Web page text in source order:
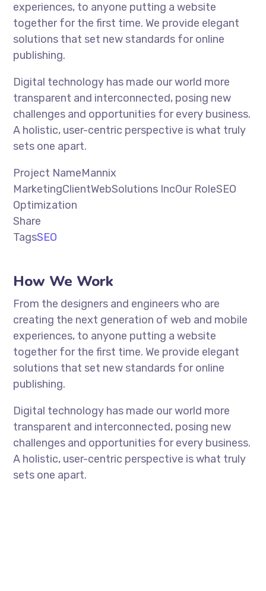
experiences, to anyone putting a website
together for the first time. We provide elegant
solutions that set new standards for online
publishing.
Digital technology has made our world more
transparent and interconnected, posing new
challenges and opportunities for every business.
A holistic, user-centric perspective is what truly
sets one apart.
Project NameMannix
MarketingClientWebSolutions IncOur RoleSEO
Optimization
Share
TagsSEO
How We Work
From the designers and engineers who are
creating the next generation of web and mobile
experiences, to anyone putting a website
together for the first time. We provide elegant
solutions that set new standards for online
publishing.
Digital technology has made our world more
transparent and interconnected, posing new
challenges and opportunities for every business.
A holistic, user-centric perspective is what truly
sets one apart.